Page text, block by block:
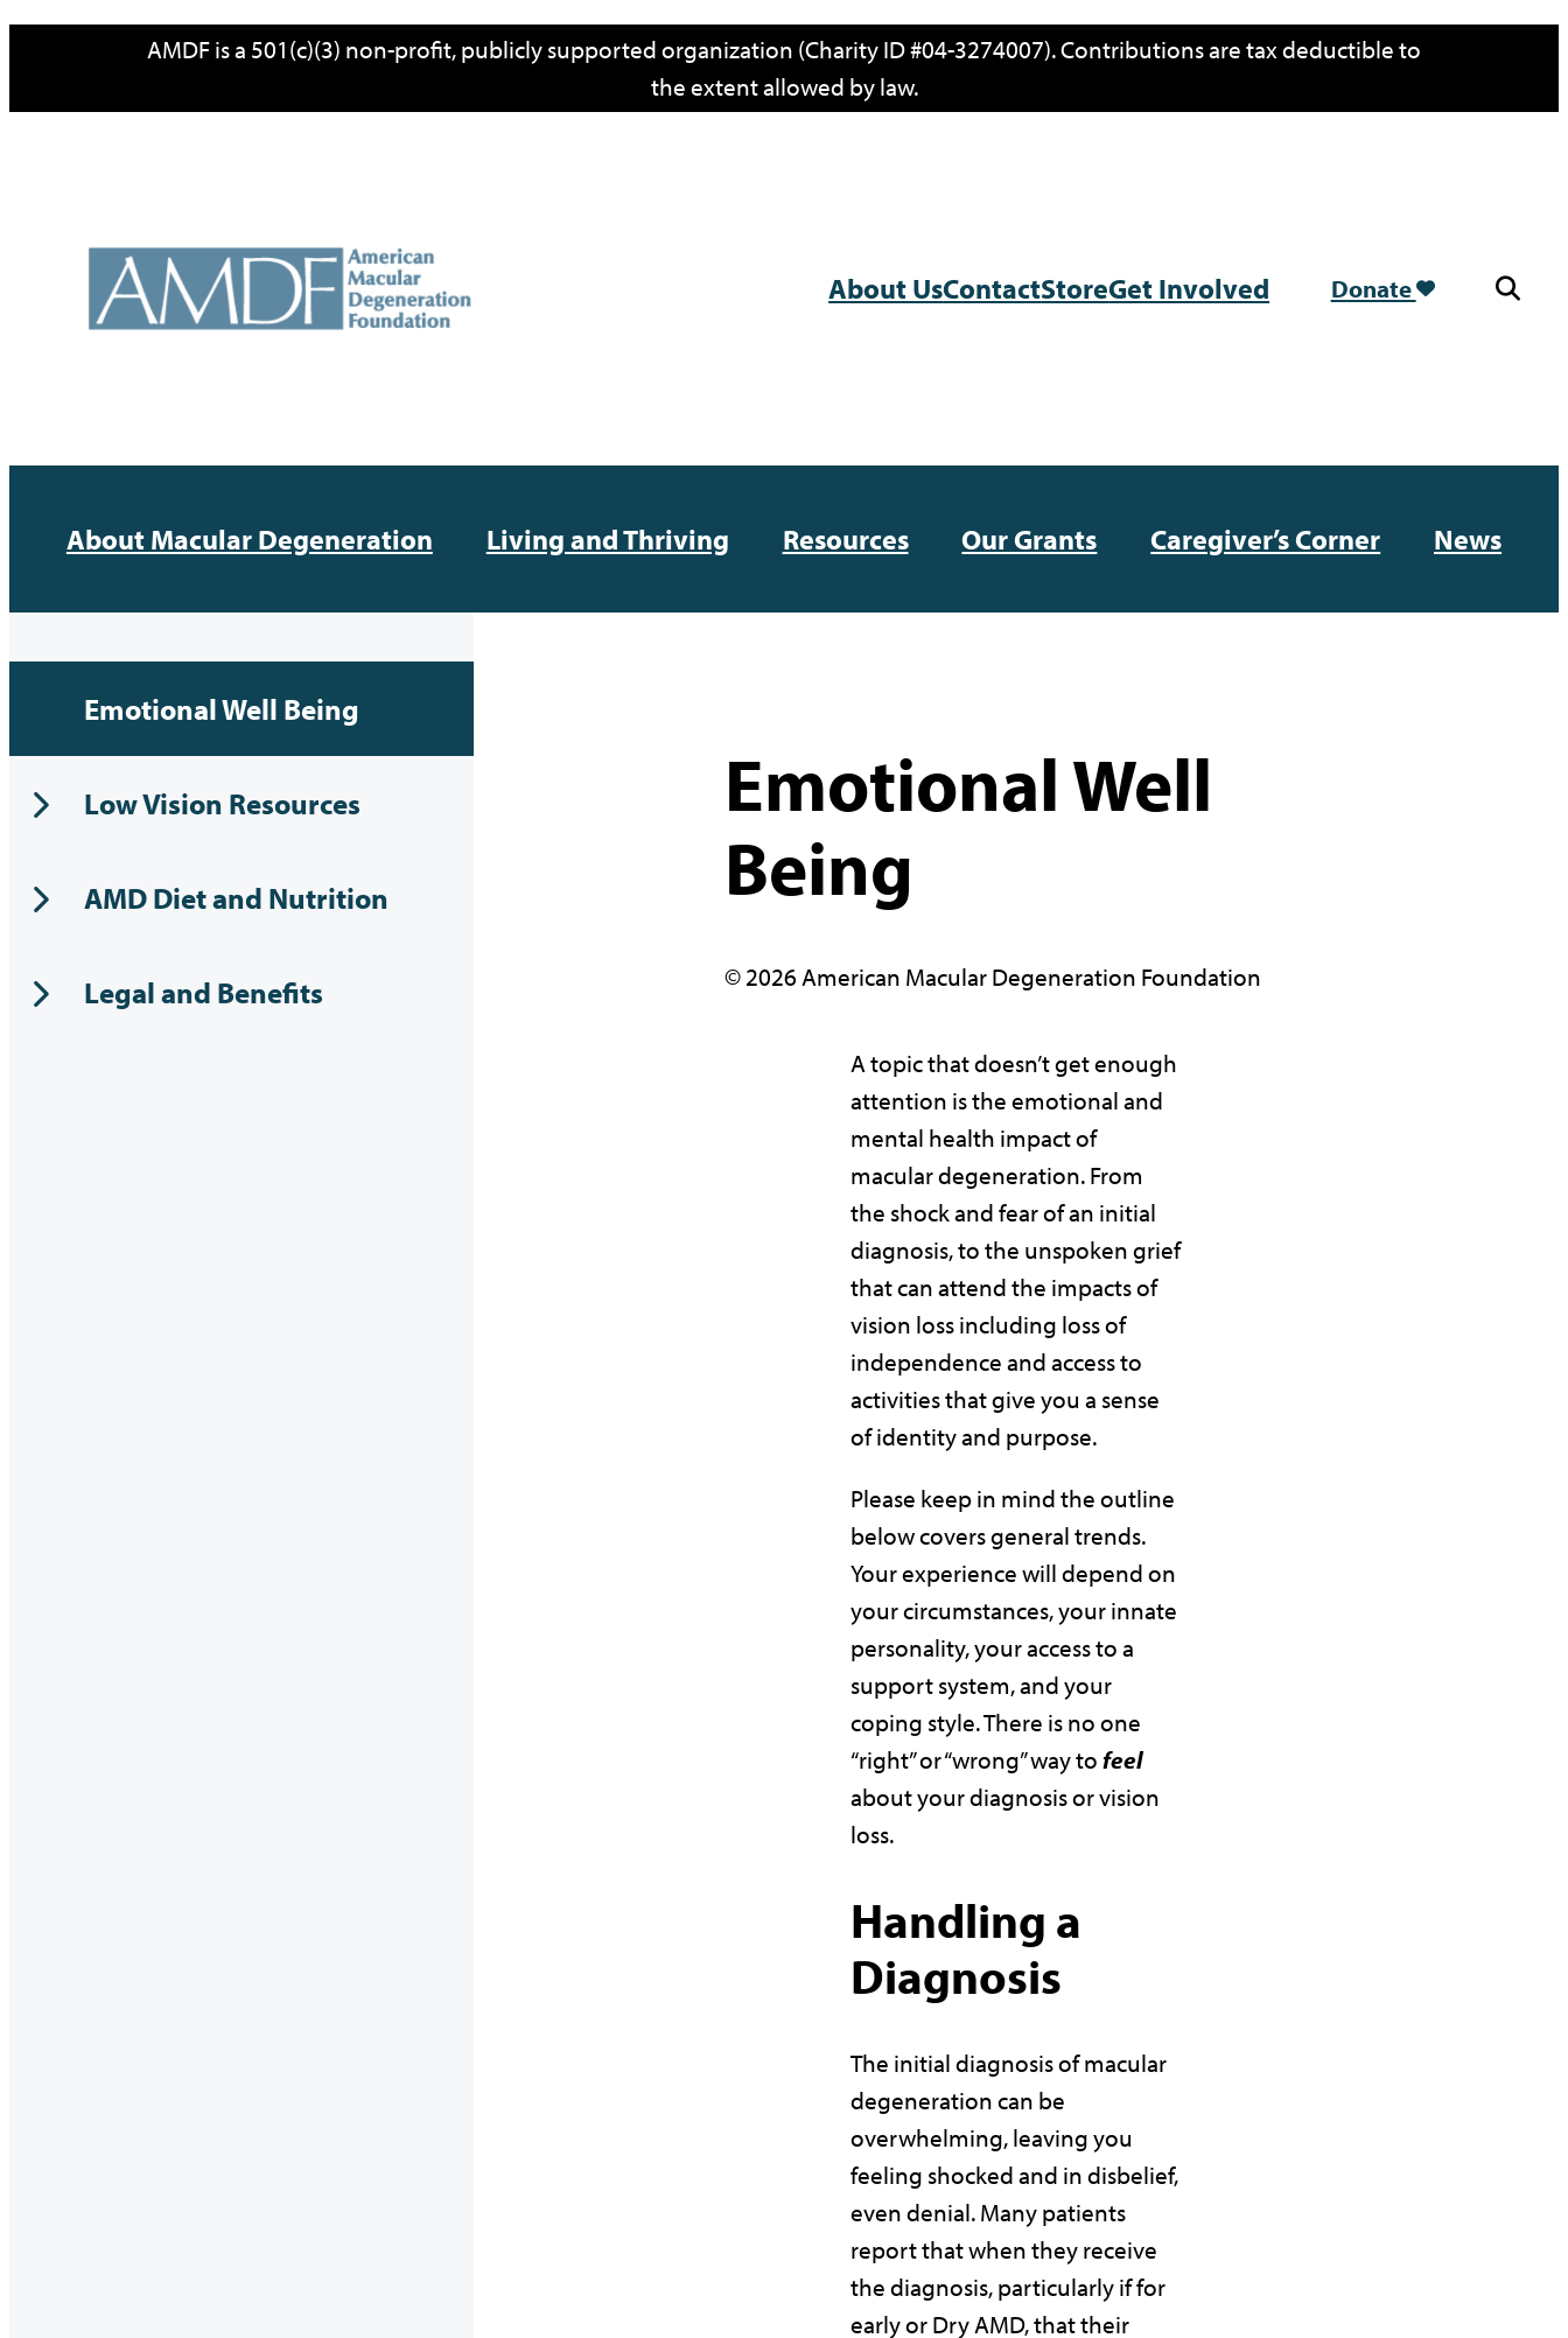
content
AMDF is a 501(c)(3) non-profit, publicly supported organization (Charity ID #04-3274007). Contributions are tax deductible to
the extent allowed by law.
About UsContactStoreGet Involved Donate
About Macular Degeneration Living and Thriving Resources Our Grants Caregiver’s Corner News
Emotional Well Being
Low Vision Resources
AMD Diet and Nutrition
Legal and Benefits
Emotional Well
Being
© 2026 American Macular Degeneration Foundation
A topic that doesn’t get enough
attention is the emotional and
mental health impact of
macular degeneration. From
the shock and fear of an initial
diagnosis, to the unspoken grief
that can attend the impacts of
vision loss including loss of
independence and access to
activities that give you a sense
of identity and purpose.
Please keep in mind the outline
below covers general trends.
Your experience will depend on
your circumstances, your innate
personality, your access to a
support system, and your
coping style. There is no one
“right” or “wrong” way tofeel
about your diagnosis or vision
loss.
Handling a
Diagnosis
The initial diagnosis of macular
degeneration can be
overwhelming, leaving you
feeling shocked and in disbelief,
even denial. Many patients
report that when they receive
the diagnosis, particularly if for
early or Dry AMD, that their